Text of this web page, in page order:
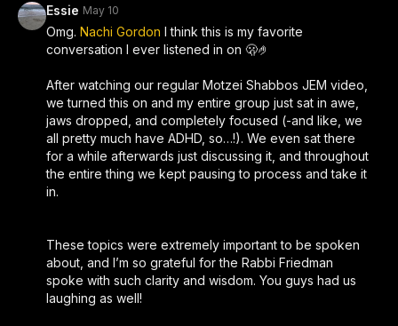
Essie May 10
Omg. Nachi Gordon I think this is my favorite
conversation I ever listened in on 🫢🤌
After watching our regular Motzei Shabbos JEM video,
we turned this on and my entire group just sat in awe,
jaws dropped, and completely focused (-and like, we
all pretty much have ADHD, so…!). We even sat there
for a while afterwards just discussing it, and throughout
the entire thing we kept pausing to process and take it
in.
These topics were extremely important to be spoken
about, and I’m so grateful for the Rabbi Friedman
spoke with such clarity and wisdom. You guys had us
laughing as well!